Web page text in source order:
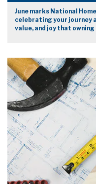
June marks National
celebrating your journey
value, and joy that owning